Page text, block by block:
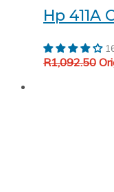
Hp 411A
R1,092.50